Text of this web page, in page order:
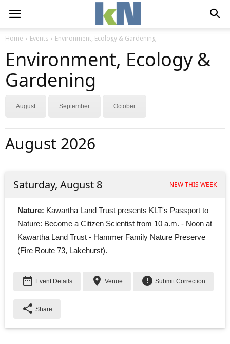
Home Events Environment, Ecology & Gardening
Environment, Ecology &
Gardening
August September October
August 2026
Saturday, August 8 NEW THIS WEEK
Nature: Kawartha Land Trust presents KLT's Passport to
Nature: Become a Citizen Scientist from 10 a.m. - Noon at
Kawartha Land Trust - Hammer Family Nature Preserve
(Fire Route 73, Lakehurst).
date_range Event Details place Venue error Submit Correction
share Share